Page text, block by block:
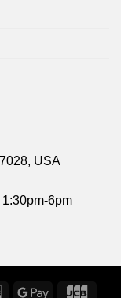
USA
6pm
DiscoverGoogle